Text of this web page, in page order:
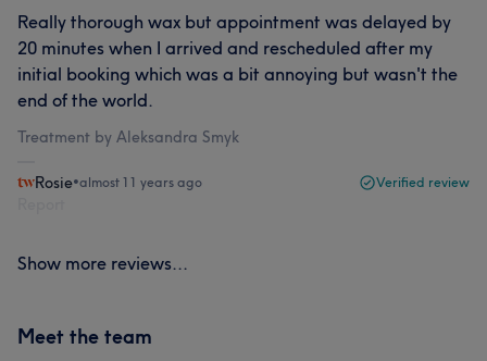
Really thorough wax but appointment was delayed by
20 minutes when I arrived and rescheduled after my
initial booking which was a bit annoying but wasn't the
end of the world.
Treatment by Aleksandra Smyk
Rosie•almost 11 years ago Verified review
Show more reviews...
Meet the team